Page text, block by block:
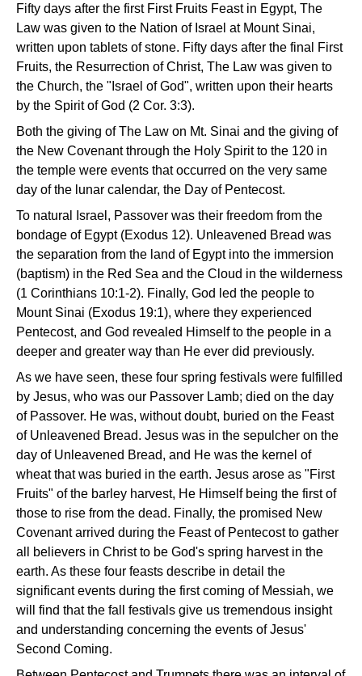
Fifty days after the first First Fruits Feast in Egypt, The
Law was given to the Nation of Israel at Mount Sinai,
written upon tablets of stone. Fifty days after the final First
Fruits, the Resurrection of Christ, The Law was given to
the Church, the "Israel of God", written upon their hearts
by the Spirit of God (2 Cor. 3:3).
Both the giving of The Law on Mt. Sinai and the giving of
the New Covenant through the Holy Spirit to the 120 in
the temple were events that occurred on the very same
day of the lunar calendar, the Day of Pentecost.
To natural Israel, Passover was their freedom from the
bondage of Egypt (Exodus 12). Unleavened Bread was
the separation from the land of Egypt into the immersion
(baptism) in the Red Sea and the Cloud in the wilderness
(1 Corinthians 10:1-2). Finally, God led the people to
Mount Sinai (Exodus 19:1), where they experienced
Pentecost, and God revealed Himself to the people in a
deeper and greater way than He ever did previously.
As we have seen, these four spring festivals were fulfilled
by Jesus, who was our Passover Lamb; died on the day
of Passover. He was, without doubt, buried on the Feast
of Unleavened Bread. Jesus was in the sepulcher on the
day of Unleavened Bread, and He was the kernel of
wheat that was buried in the earth. Jesus arose as "First
Fruits" of the barley harvest, He Himself being the first of
those to rise from the dead. Finally, the promised New
Covenant arrived during the Feast of Pentecost to gather
all believers in Christ to be God's spring harvest in the
earth. As these four feasts describe in detail the
significant events during the first coming of Messiah, we
will find that the fall festivals give us tremendous insight
and understanding concerning the events of Jesus'
Second Coming.